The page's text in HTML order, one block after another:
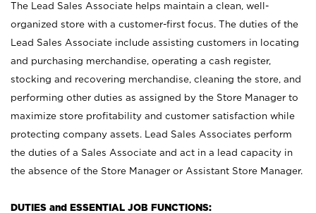
The Lead Sales Associate helps maintain a clean, well-
organized store with a customer-first focus. The duties of the
Lead Sales Associate include assisting customers in locating
and purchasing merchandise, operating a cash register,
stocking and recovering merchandise, cleaning the store, and
performing other duties as assigned by the Store Manager to
maximize store profitability and customer satisfaction while
protecting company assets. Lead Sales Associates perform
the duties of a Sales Associate and act in a lead capacity in
the absence of the Store Manager or Assistant Store Manager.
DUTIES and ESSENTIAL JOB FUNCTIONS: